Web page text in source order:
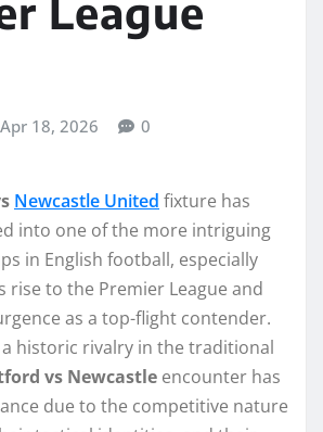
League
Apr 18, 2026 0
Newcastle United fixture has
into one of the more intriguing
in English football, especially
rise to the Premier League and
as a top-flight contender.
historic rivalry in the traditional
vs Newcastle encounter has
due to the competitive nature